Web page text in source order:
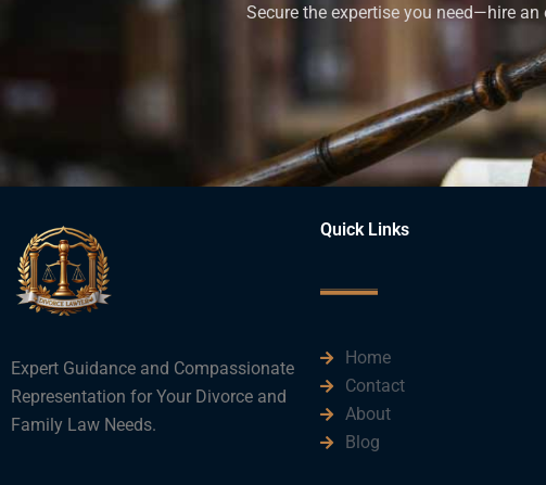
Secure the expertise you need—hire
Expert Guidance and Compassionate
Representation for Your Divorce and
Family Law Needs.
Quick Links
Home
Contact
About
Blog